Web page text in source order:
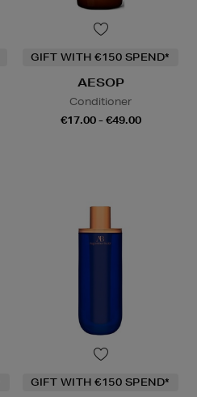
GIFT WITH €150 SPEND*
AESOP
Conditioner
€17.00 - €49.00
GIFT WITH €150 SPEND*